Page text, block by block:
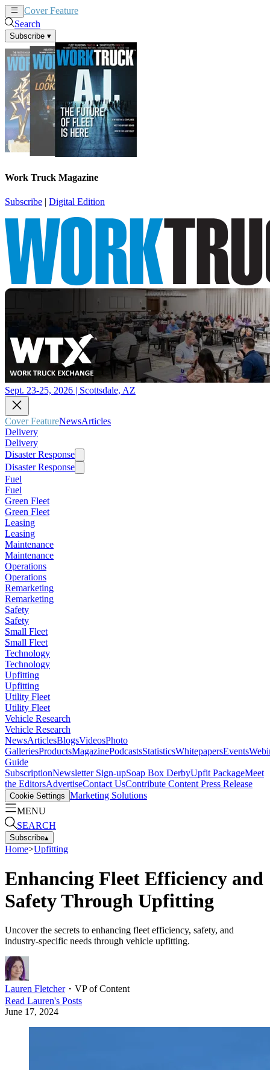
Cover Feature
Search
Subscribe ▾
Work Truck Magazine
Subscribe | Digital Edition
Sept. 23-25, 2026 | Scottsdale, AZ
Cover FeatureNewsArticles
Delivery
Delivery
Disaster Response
Disaster Response
Fuel
Fuel
Green Fleet
Green Fleet
Leasing
Leasing
Maintenance
Maintenance
Operations
Operations
Remarketing
Remarketing
Safety
Safety
Small Fleet
Small Fleet
Technology
Technology
Upfitting
Upfitting
Utility Fleet
Utility Fleet
Vehicle Research
Vehicle Research
NewsArticlesBlogsVideosPhoto
GalleriesProductsMagazinePodcastsStatisticsWhitepapersEvents
Guide
SubscriptionNewsletter Sign-upSoap Box DerbyUpfit PackageMeet
the EditorsAdvertiseContact UsContribute Content Press Release
Cookie Settings Marketing Solutions
MENU
SEARCH
Subscribe▴
Home>Upfitting
Enhancing Fleet Efficiency and
Safety Through Upfitting
Uncover the secrets to enhancing fleet efficiency, safety, and
industry-specific needs through vehicle upfitting.
Lauren Fletcher・ VP of Content
Read Lauren's Posts
June 17, 2024